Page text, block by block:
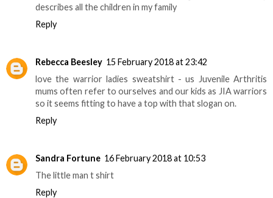
describes all the children in my family
Reply
Rebecca Beesley 15 February 2018 at 23:42
love the warrior ladies sweatshirt - us Juvenile Arthritis
mums often refer to ourselves and our kids as JIA warriors
so it seems fitting to have a top with that slogan on.
Reply
Sandra Fortune 16 February 2018 at 10:53
The little man t shirt
Reply